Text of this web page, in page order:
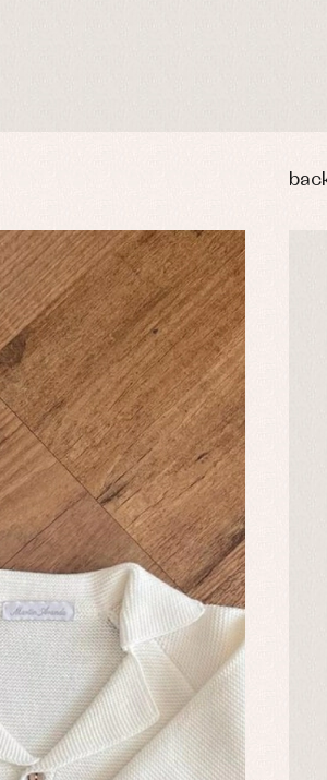
Baby rompers and froggies
Blouses and shirts
Complements
Dresses
Jackets and coats
Sets
Underwear
Accessories
Arras y fiesta
Baby rompers
Jackets and
Sets
Shirts
Swimwear
Trousers
Caps and bonnets